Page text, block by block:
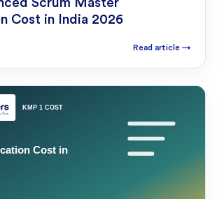
Scrum Master
Cost in India 2026
Read article →